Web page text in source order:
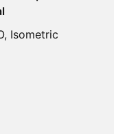
Isometric